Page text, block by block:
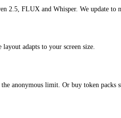
2.5, FLUX and Whisper. We update to
adapts to your screen size.
anonymous limit. Or buy token